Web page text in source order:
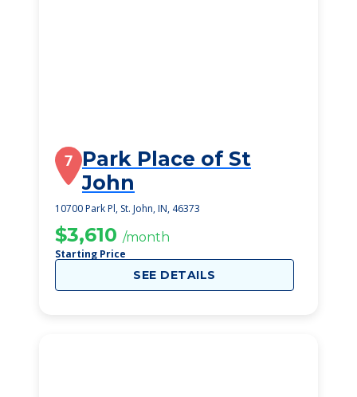
7 Park Place of St
John
10700 Park Pl, St. John, IN, 46373
$3,610 /month
Starting Price
SEE DETAILS